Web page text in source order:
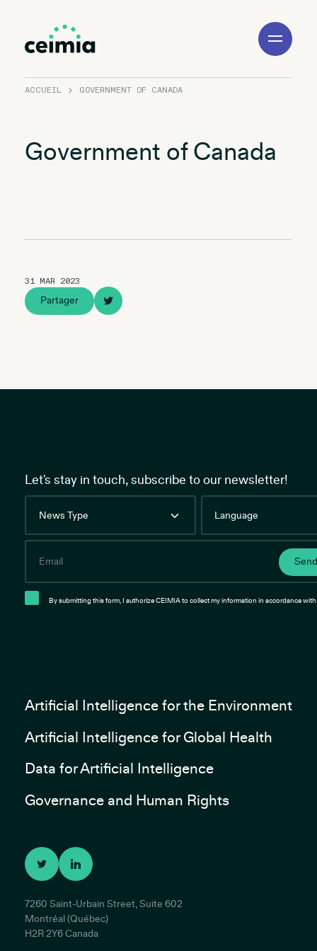
Toggle
Navigation
ACCUEIL GOVERNMENT OF CANADA
31 MAR 2023
Partager
Government of Canada
Let's stay in touch, subscribe to our newsletter!
Type
By submitting this form, I authorize CEIMIA to collect my information in accordance
Artificial Intelligence for the Environment
Artificial Intelligence for Global Health
Data for Artificial Intelligence
Governance and Human Rights
7260 Saint-Urbain Street, Suite 602
Montréal (Québec)
H2R 2Y6 Canada